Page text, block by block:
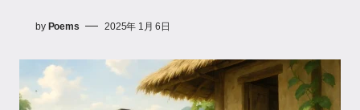
by Poems 2025年 1月 6日